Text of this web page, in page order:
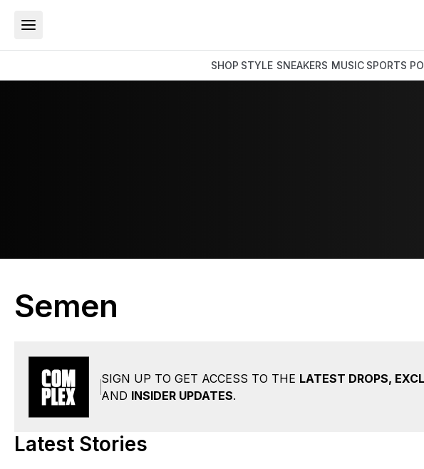
SHOP STYLE SNEAKERS MUSIC SPORTS
Semen
SIGN UP TO GET ACCESS TO THE LATEST DROPS,
AND INSIDER UPDATES.
Latest Stories